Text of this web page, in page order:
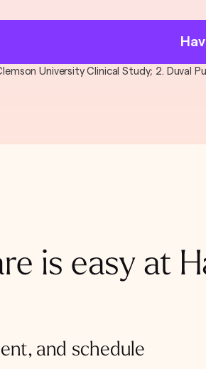
University Clinical Study; 2. Duval
is easy at
and schedule